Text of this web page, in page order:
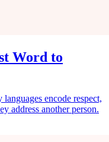
Word to
encode respect,
address another person.